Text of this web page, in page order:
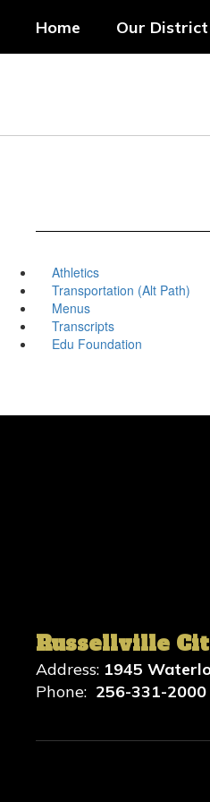
main
Home Our District
Athletics
Transportation (Alt Path)
Menus
Transcripts
Edu Foundation
Russellville
Address: 1945
Phone: 256-331-2000